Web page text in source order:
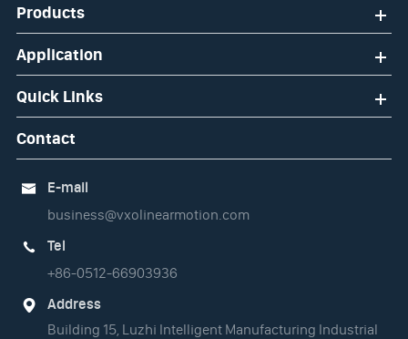
Products
Application
Quick Links
Contact

E-mail
business@vxolinearmotion.com

Tel
+86-0512-66903936

Address
Building 15, Luzhi Intelligent Manufacturing Industrial